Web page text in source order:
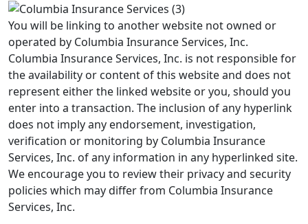
You will be linking to another website not owned or
operated by Columbia Insurance Services, Inc.
Columbia Insurance Services, Inc. is not responsible for
the availability or content of this website and does not
represent either the linked website or you, should you
enter into a transaction. The inclusion of any hyperlink
does not imply any endorsement, investigation,
verification or monitoring by Columbia Insurance
Services, Inc. of any information in any hyperlinked site.
We encourage you to review their privacy and security
policies which may differ from Columbia Insurance
Services, Inc.